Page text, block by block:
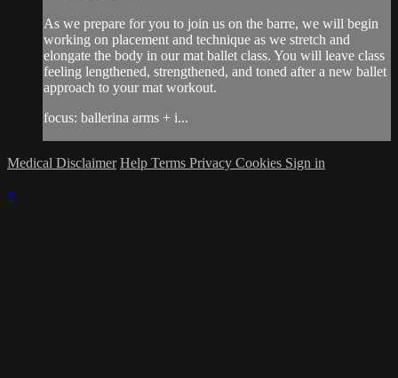
As we prepare for you to join us on the barre, we will begin
working on placement and technique as we stretch and
elongate the body in our mat ballet class. You will leave class
feeling lengthened, strengthened, and toned after a new ballet
approach to your mat workout.
focus: ballerina arms + i...
Medical Disclaimer Help Terms Privacy Cookies Sign in
×